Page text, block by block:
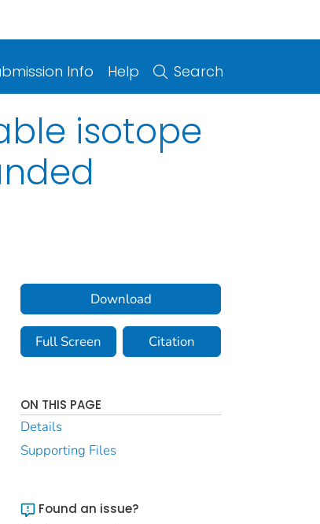
Info Help Search
isotope
Download
Full Screen Citation
ON THIS PAGE
Details
Supporting Files
Found an issue?